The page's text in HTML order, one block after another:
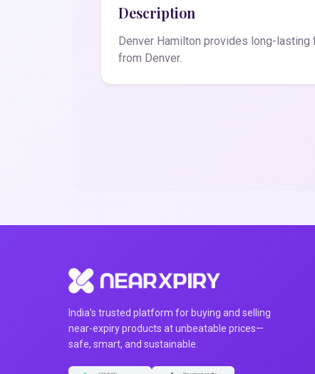
Description
Denver Hamilton provides long-
from Denver.
India's trusted platform for buying and selling
near-expiry products at unbeatable prices—
safe, smart, and sustainable.